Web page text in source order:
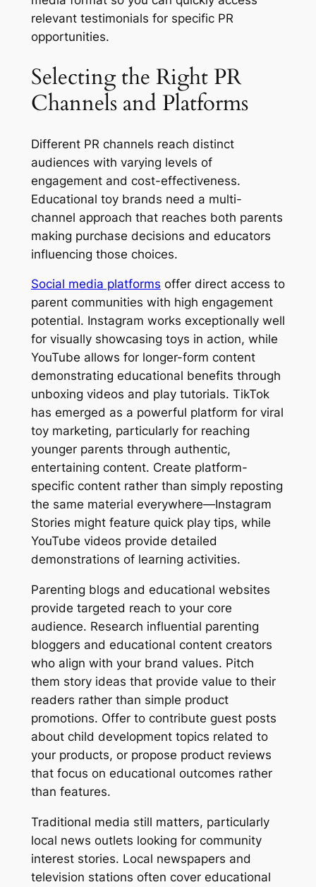
relevant testimonials for specific PR
opportunities.
Selecting the Right PR
Channels and Platforms
Different PR channels reach distinct
audiences with varying levels of
engagement and cost-effectiveness.
Educational toy brands need a multi-
channel approach that reaches both parents
making purchase decisions and educators
influencing those choices.
Social media platforms offer direct access to
parent communities with high engagement
potential. Instagram works exceptionally well
for visually showcasing toys in action, while
YouTube allows for longer-form content
demonstrating educational benefits through
unboxing videos and play tutorials. TikTok
has emerged as a powerful platform for viral
toy marketing, particularly for reaching
younger parents through authentic,
entertaining content. Create platform-
specific content rather than simply reposting
the same material everywhere—Instagram
Stories might feature quick play tips, while
YouTube videos provide detailed
demonstrations of learning activities.
Parenting blogs and educational websites
provide targeted reach to your core
audience. Research influential parenting
bloggers and educational content creators
who align with your brand values. Pitch
them story ideas that provide value to their
readers rather than simple product
promotions. Offer to contribute guest posts
about child development topics related to
your products, or propose product reviews
that focus on educational outcomes rather
than features.
Traditional media still matters, particularly
local news outlets looking for community
interest stories. Local newspapers and
television stations often cover educational